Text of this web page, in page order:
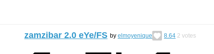
zamzibar 2.0 eYe/FS by elmoyenique 8.64 2 votes